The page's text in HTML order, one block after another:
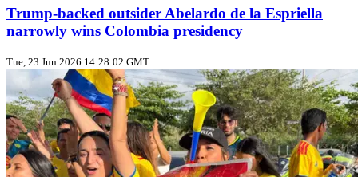
Trump‑backed outsider Abelardo de la Espriella
narrowly wins Colombia presidency
Tue, 23 Jun 2026 14:28:02 GMT